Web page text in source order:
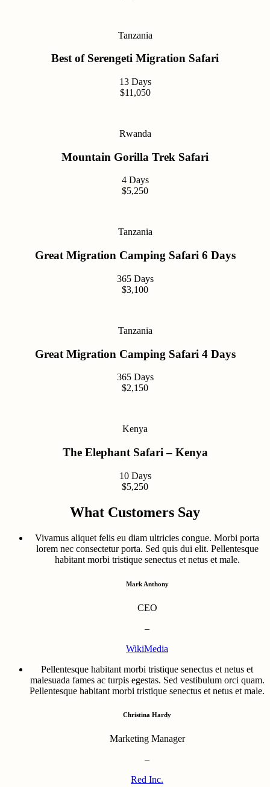
Tanzania
Best of Serengeti Migration Safari
13 Days
$11,050
Rwanda
Mountain Gorilla Trek Safari
4 Days
$5,250
Tanzania
Great Migration Camping Safari 6 Days
365 Days
$3,100
Tanzania
Great Migration Camping Safari 4 Days
365 Days
$2,150
Kenya
The Elephant Safari – Kenya
10 Days
$5,250
What Customers Say
Vivamus aliquet felis eu diam ultricies congue. Morbi porta
lorem nec consectetur porta. Sed quis dui elit. Pellentesque
habitant morbi tristique senectus et netus et male.
Mark Anthony
CEO
–
WikiMedia
Pellentesque habitant morbi tristique senectus et netus et
malesuada fames ac turpis egestas. Sed vestibulum orci quam.
Pellentesque habitant morbi tristique senectus et netus et male.
Christina Hardy
Marketing Manager
–
Red Inc.